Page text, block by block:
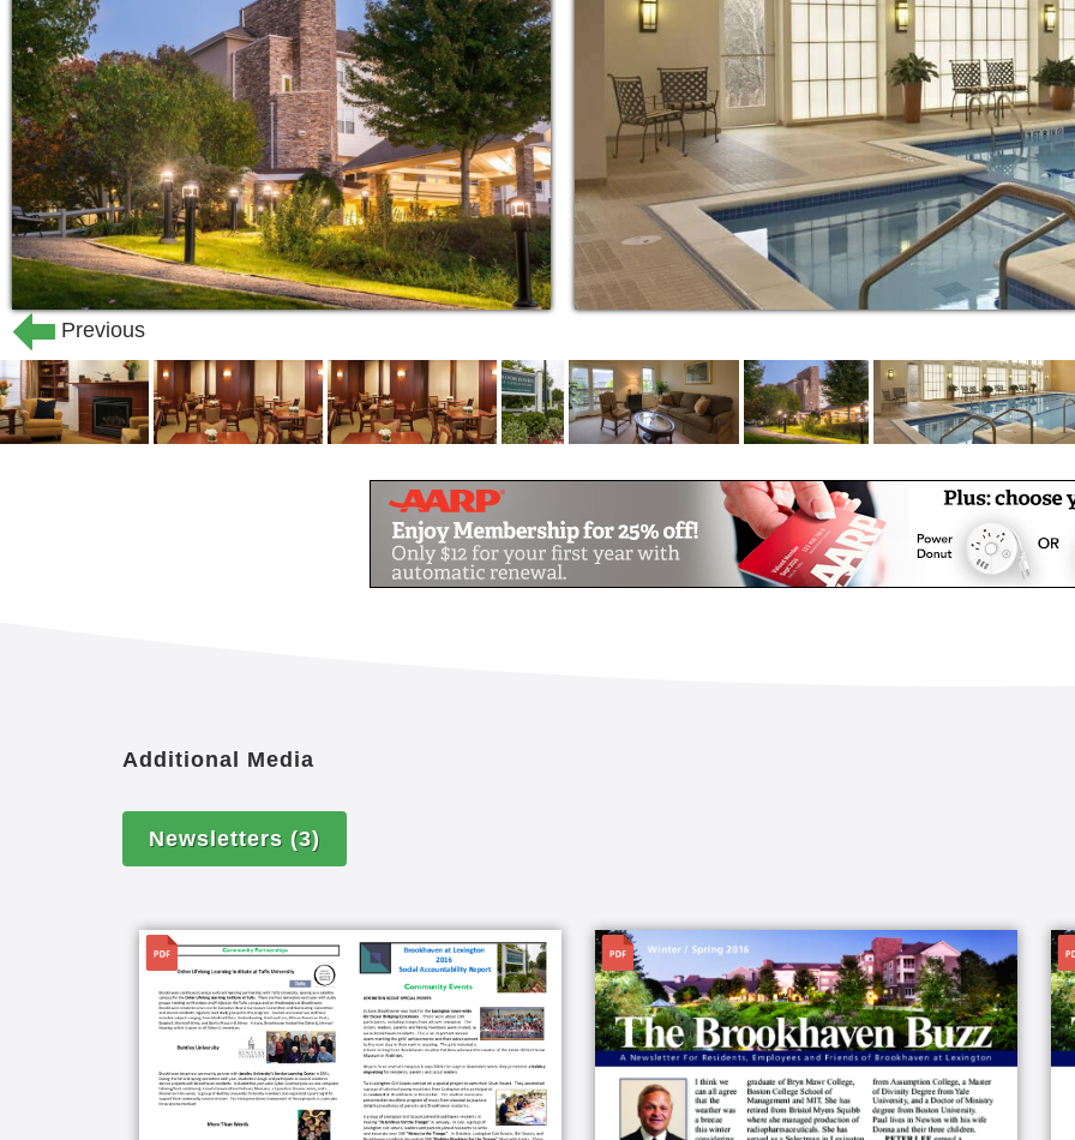
Previous
Additional Media
Newsletters (3)
File File